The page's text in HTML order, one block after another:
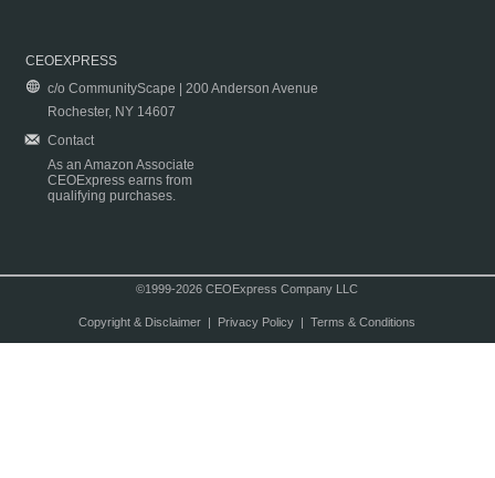
CEOEXPRESS
c/o CommunityScape | 200 Anderson Avenue
Rochester, NY 14607
Contact
As an Amazon Associate
CEOExpress earns from
qualifying purchases.
©1999-2026 CEOExpress Company LLC
Copyright & Disclaimer| Privacy Policy| Terms & Conditions